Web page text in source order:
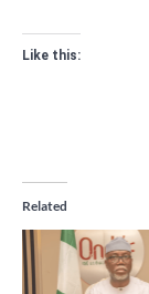
Like this:
Related